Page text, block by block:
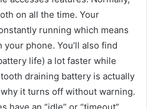
on all the time. Your
running which means
phone. You’ll also find
life) a lot faster while
draining battery is actually
it turns off without warning.